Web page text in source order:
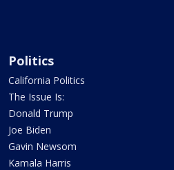
Politics
California Politics
The Issue Is:
Donald Trump
Joe Biden
Gavin Newsom
Kamala Harris